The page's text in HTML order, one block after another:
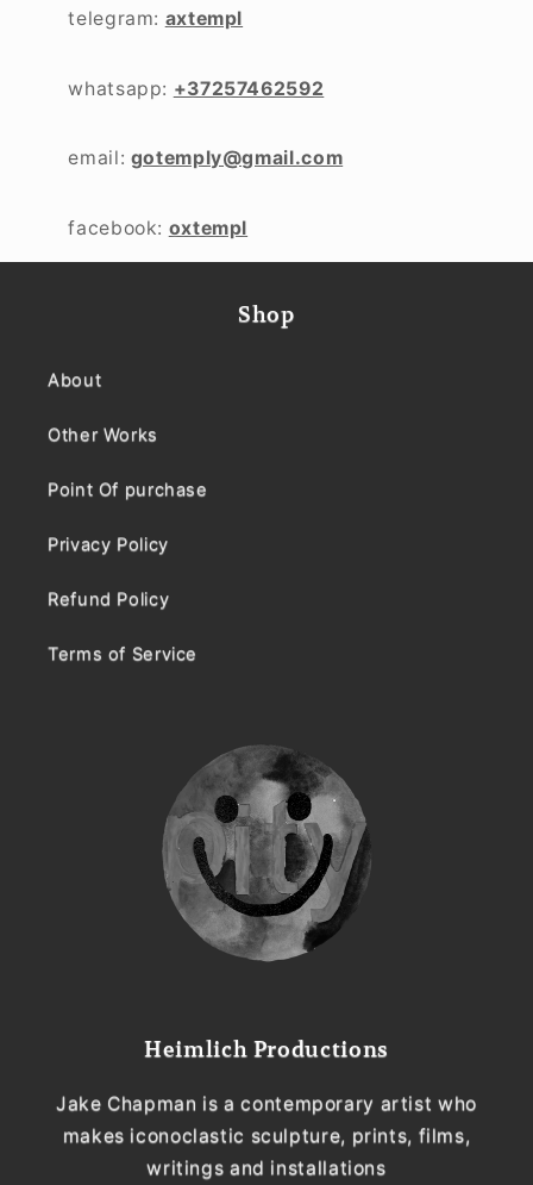
telegram: axtempl
whatsapp: +37257462592
email: gotemply@gmail.com
facebook: oxtempl
Shop
About
Other Works
Point Of purchase
Privacy Policy
Refund Policy
Terms of Service
Heimlich Productions
Jake Chapman is a contemporary artist who
makes iconoclastic sculpture, prints, films,
writings and installations